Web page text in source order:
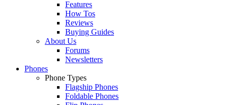
Features
How Tos
Reviews
Buying Guides
About Us
Forums
Newsletters
Phones
Phone Types
Flagship Phones
Foldable Phones